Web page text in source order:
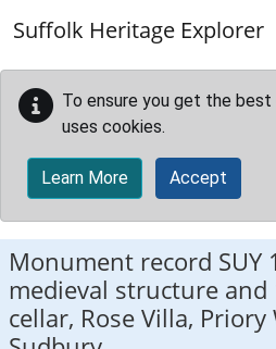
Suffolk Heritage Explorer
To ensure you get the
uses cookies.
Learn More Accept
Monument record SUY
medieval structure and
cellar, Rose Villa, Priory